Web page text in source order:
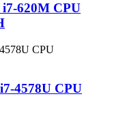
620M CPU
4578U CPU